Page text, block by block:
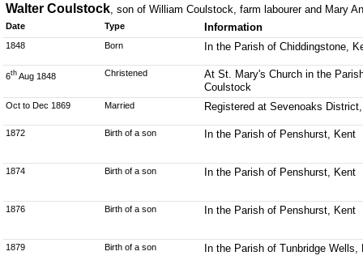
Walter Coulstock, son of William Coulstock, farm labourer and Mary
Date Type Information
1848 Born In the Parish of Chiddingstone,
6th Aug 1848 Christened
At St. Mary's Church in the
Coulstock
Oct to Dec 1869 Married Registered at Sevenoaks
1872 Birth of a son In the Parish of Penshurst, Kent
1874 Birth of a son In the Parish of Penshurst, Kent
1876 Birth of a son In the Parish of Penshurst, Kent
1879 Birth of a son In the Parish of Tunbridge Wells,